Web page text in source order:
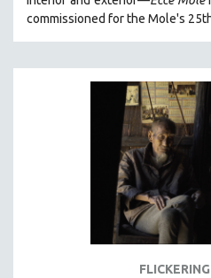
commissioned for the Mole's